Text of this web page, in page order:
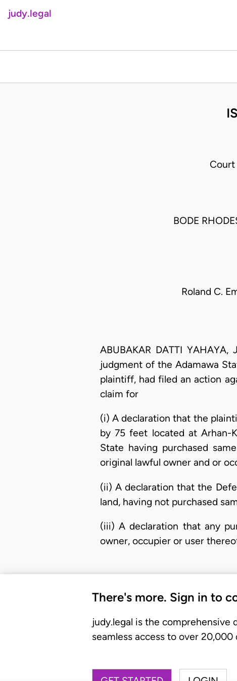
judy.legal
BODE
Roland C.
ABUBAKAR DATTI
judgment of the Adamawa
plaintiff, had filed an action
claim for
(i) A declaration that the
by 75 feet located at Arhan-
State having purchased
original lawful owner and or
(ii) A declaration that the
land, having not purchased
(iii) A declaration that any
owner, occupier or user
There's more. Sign in to
judy.legal is the comprehensive
seamless access to over